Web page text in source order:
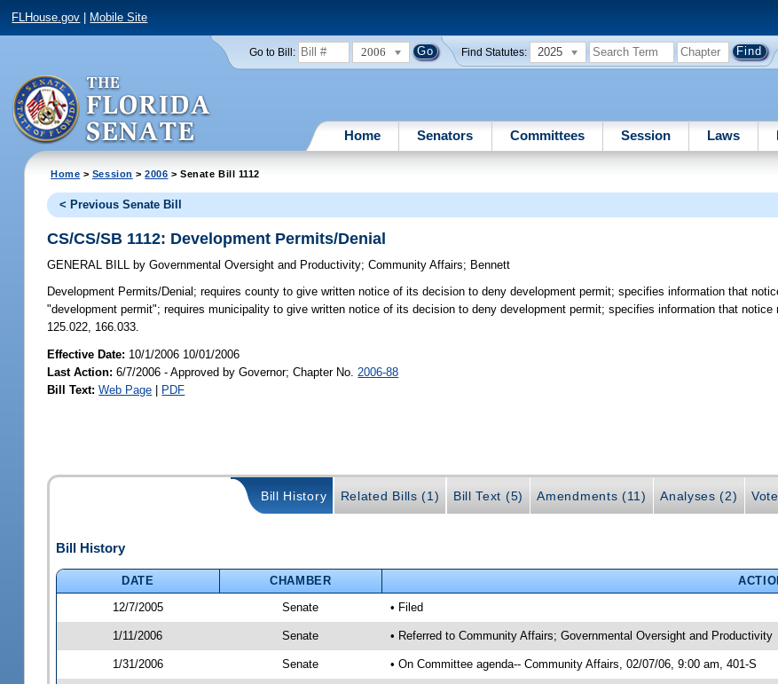
FLHouse.gov Mobile Site
Go to Bill: 2006 Find Statutes: 2025
Home Senators Committees Session Laws
Home > Session >2006 > Senate Bill 1112
< Previous Senate Bill
CS/CS/SB 1112: Development Permits/Denial
GENERAL BILL by Governmental Oversight and Productivity;Community Affairs; Bennett
Development Permits/Denial; requires county to give written notice of its decision to deny development permit; specifies information that
"development permit"; requires municipality to give written notice of its decision to deny development permit; specifies information that notice
125.022, 166.033.
Effective Date: 10/1/2006 10/01/2006
Last Action: 6/7/2006 - Approved by Governor; Chapter No. 2006-88
Bill Text: Web Page | PDF
Bill History Related Bills (1) Bill Text (5) Amendments (11) Analyses (2)
Bill History
DATE CHAMBER
12/7/2005
Senate • Filed
1/11/2006 Senate • Referred to Community Affairs; Governmental Oversight and Productivity
1/31/2006 Senate • On Committee agenda-- Community Affairs, 02/07/06, 9:00 am, 401-S